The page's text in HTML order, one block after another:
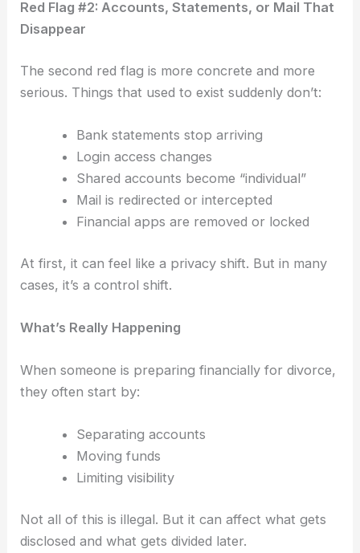
Red Flag #2: Accounts, Statements, or Mail That
Disappear
The second red flag is more concrete and more
serious. Things that used to exist suddenly don’t:
Bank statements stop arriving
Login access changes
Shared accounts become “individual”
Mail is redirected or intercepted
Financial apps are removed or locked
At first, it can feel like a privacy shift. But in many
cases, it’s a control shift.
What’s Really Happening
When someone is preparing financially for divorce,
they often start by:
Separating accounts
Moving funds
Limiting visibility
Not all of this is illegal. But it can affect what gets
disclosed and what gets divided later.